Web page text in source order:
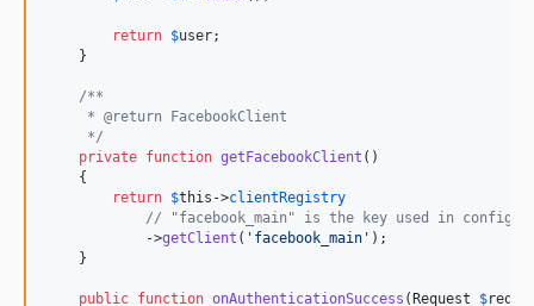
return $user;
    }
/**
     * @return FacebookClient
     */
private function getFacebookClient ()
    {
return $this ->clientRegistry
// "facebook_main" is the key used in config/
            ->
getClient ( ' facebook_main ' );
    }
public function onAuthenticationSuccess (Request $